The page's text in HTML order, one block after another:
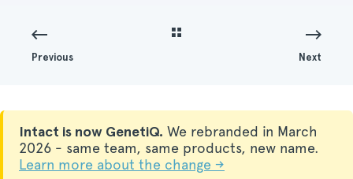
Previous Next
Intact is now GenetiQ. We rebranded in March
2026 - same team, same products, new name.
Learn more about the change →